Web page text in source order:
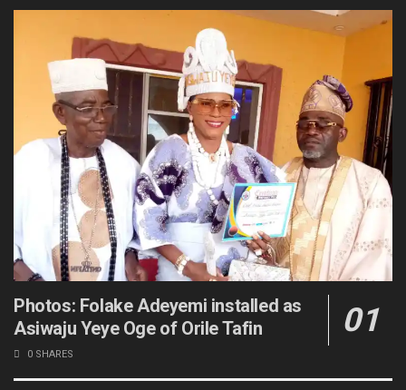
Photos: Folake Adeyemi installed as
Asiwaju Yeye Oge of Orile Tafin
0 SHARES